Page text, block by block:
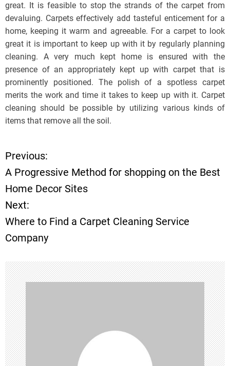
great. It is feasible to stop the strands of the carpet from
devaluing. Carpets effectively add tasteful enticement for a
home, keeping it warm and agreeable. For a carpet to look
great it is important to keep up with it by regularly planning
cleaning. A very much kept home is ensured with the
presence of an appropriately kept up with carpet that is
prominently positioned. The polish of a spotless carpet
merits the work and time it takes to keep up with it. Carpet
cleaning should be possible by utilizing various kinds of
items that remove all the soil.
P
o
s
t
n
a
v
i
g
Previous:
A Progressive Method for shopping on the Best
Home Decor Sites
Next:
Where to Find a Carpet Cleaning Service
Company